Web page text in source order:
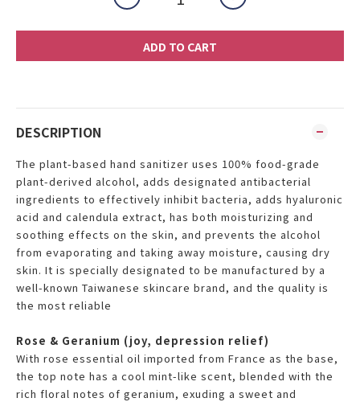
ADD TO CART
DESCRIPTION
The plant-based hand sanitizer uses 100% food-grade
plant-derived alcohol, adds designated antibacterial
ingredients to effectively inhibit bacteria, adds hyaluronic
acid and calendula extract, has both moisturizing and
soothing effects on the skin, and prevents the alcohol
from evaporating and taking away moisture, causing dry
skin. It is specially designated to be manufactured by a
well-known Taiwanese skincare brand, and the quality is
the most reliable
Rose & Geranium (joy, depression relief)
With rose essential oil imported from France as the base,
the top note has a cool mint-like scent, blended with the
rich floral notes of geranium, exuding a sweet and